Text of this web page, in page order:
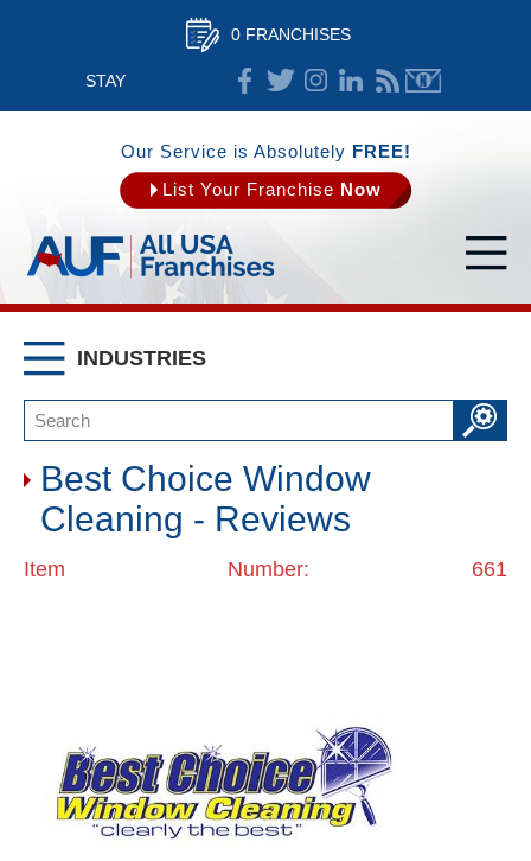
0 FRANCHISES
STAY
CONNECTED
Our Service is Absolutely FREE!
List Your Franchise Now
INDUSTRIES
Best Choice Window
Cleaning - Reviews
Item Number: 661